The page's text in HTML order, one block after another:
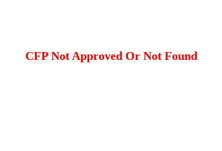
CFP Not Approved Or Not Found